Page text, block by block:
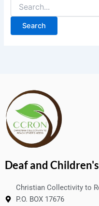
Deaf and
Christian Collectivity to
P.O. BOX 17676